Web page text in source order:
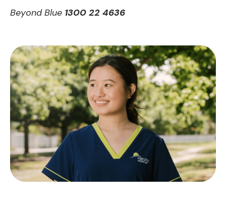
Beyond Blue 1300 22 4636